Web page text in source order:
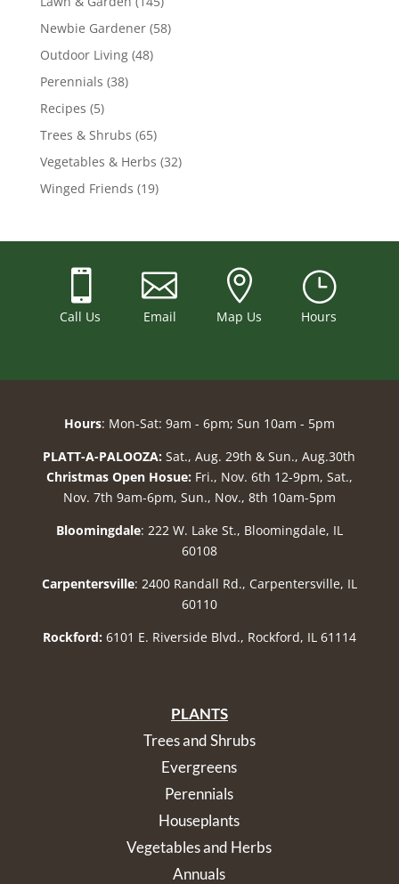
Newbie Gardener(58)
Outdoor Living(48)
Perennials (38)
Recipes (5)
Trees & Shrubs (65)
Vegetables & Herbs (32)
Winged Friends (19)

Call Us

Email

Map Us
}
Hours
Hours: Mon-Sat: 9am - 6pm; Sun 10am - 5pm
PLATT-A-PALOOZA: Sat., Aug. 29th & Sun., Aug.30th
Christmas Open Hosue: Fri., Nov. 6th 12-9pm, Sat.,
Nov. 7th 9am-6pm, Sun., Nov., 8th 10am-5pm
Bloomingdale: 222 W. Lake St., Bloomingdale, IL
60108
Carpentersville: 2400 Randall Rd., Carpentersville, IL
60110
Rockford: 6101 E. Riverside Blvd., Rockford, IL 61114
PLANTS
Trees and Shrubs
Evergreens
Perennials
Houseplants
Vegetables and Herbs
Annuals